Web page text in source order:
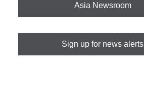
Asia Newsroom
Sign up for news alerts